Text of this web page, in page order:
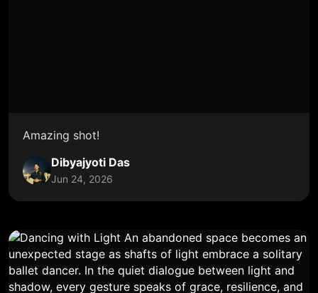
Amazing shot!
Dibyajyoti Das
Jun 24, 2026